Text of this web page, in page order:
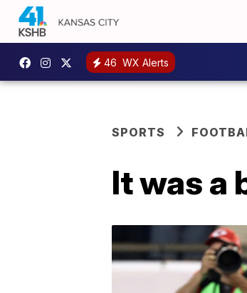
46 WX Alerts
SPORTS
It was a